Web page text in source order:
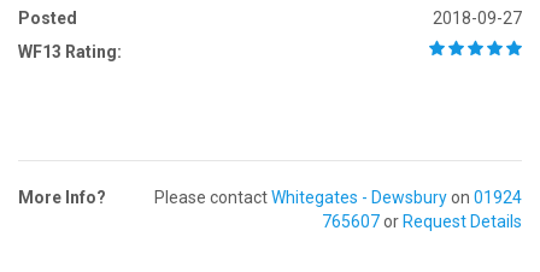
Posted
2018-09-27
WF13 Rating:
More Info? Please contactWhitegates - Dewsburyon 01924
765607or Request Details